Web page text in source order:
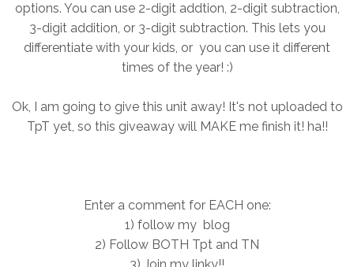
options. You can use 2-digit addtion, 2-digit subtraction,
3-digit addition, or 3-digit subtraction. This lets you
differentiate with your kids, or you can use it different
times of the year! :)
Ok, I am going to give this unit away! It's not uploaded to
TpT yet, so this giveaway will MAKE me finish it! ha!!
Enter a comment for EACH one:
1) follow my blog
2) Follow BOTH Tpt and TN